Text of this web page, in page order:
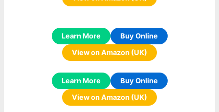
Learn More
Buy Online
View on Amazon (UK)
Learn More
Buy Online
View on Amazon (UK)